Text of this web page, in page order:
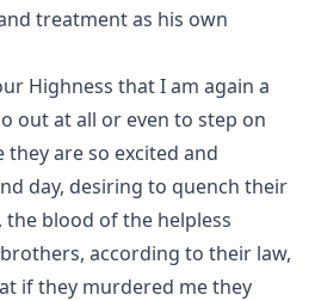
Hunt Jackson
Kittens by An Old Tabby by
Small Catechism by Henry Jacob
to the Six Parts of the Small
Luther by William Loehe
by Abby Morton Diaz
treatment as his own
Highness that I am again a
out at all or even to step on
they are so excited and
day, desiring to quench their
blood of the helpless
according to their law,
if they murdered me they